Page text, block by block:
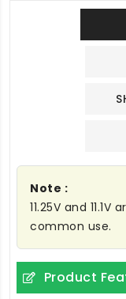
Note :
11.25V and
common use.
Product